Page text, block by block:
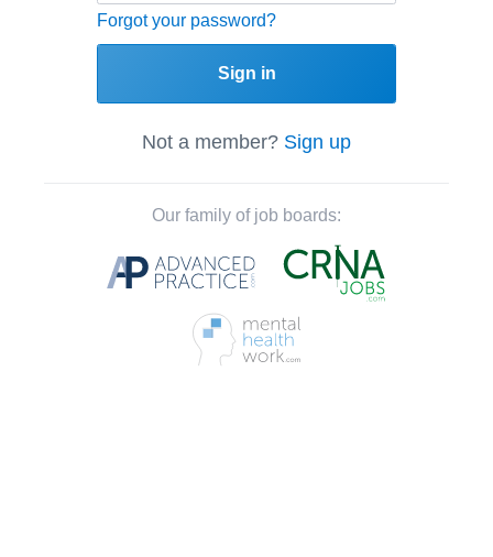
Forgot your password?
Sign in
Not a member? Sign up
Our family of job boards: